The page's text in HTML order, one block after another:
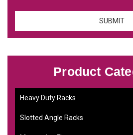
Product
Heavy Duty Racks
Slotted Angle Racks